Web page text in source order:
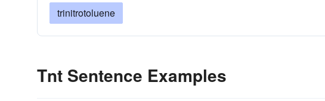
trinitrotoluene
Tnt Sentence Examples